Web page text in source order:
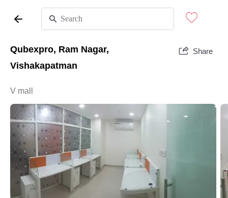
Qubexpro, Ram Nagar,
Vishakapatman
Share
V mall